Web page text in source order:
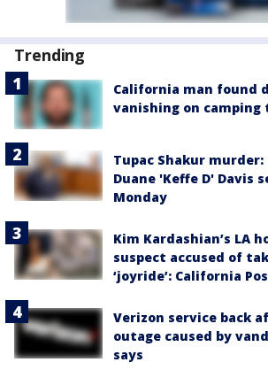
Trending
California man found
vanishing on
Tupac Shakur
Duane 'Keffe D' Davis
Monday
Kim Kardashian’s LA
suspect accused of
‘joyride’: California
Verizon service back
outage caused by
says